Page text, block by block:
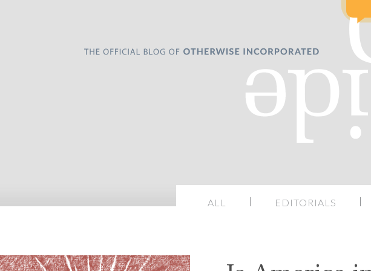
ALL EDITORIALS